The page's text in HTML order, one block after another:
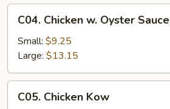
Chicken
Oyster
Sauce
C04. Chicken w. Oyster Sauce
Small: $9.25
Large: $13.15
Chicken
C05. Chicken Kow